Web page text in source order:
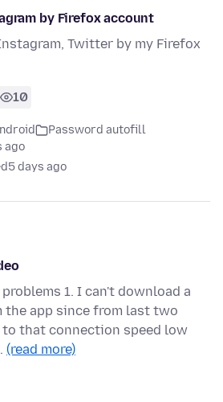
by Firefox account
Twitter by my Firefox
10
Password autofill
ago
5 days ago
1. I can't download a
app since from last two
that connection speed low
(read more)